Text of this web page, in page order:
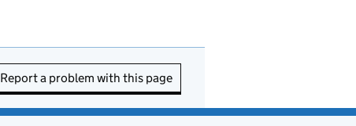
Report a problem with this page